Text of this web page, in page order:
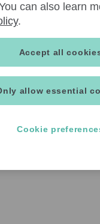
can also learn
.
allow essential
Accept all
Cookie